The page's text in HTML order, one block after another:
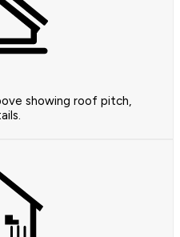
showing roof pitch,